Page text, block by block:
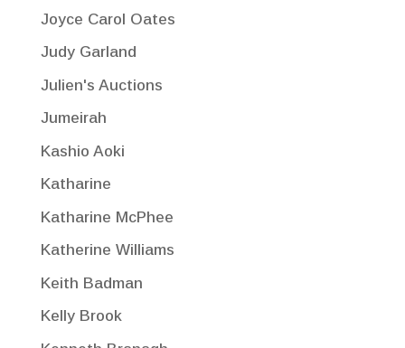
Joyce Carol Oates
Judy Garland
Julien's Auctions
Jumeirah
Kashio Aoki
Katharine
Katharine McPhee
Katherine Williams
Keith Badman
Kelly Brook